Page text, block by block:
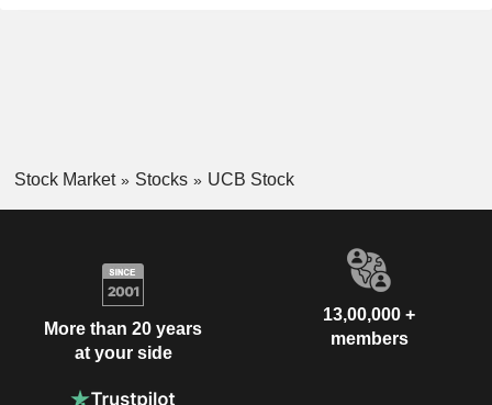
Stock Market Stocks UCB Stock
More than 20 years
at your side
13,00,000 +
members